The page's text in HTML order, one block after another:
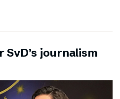
journalism